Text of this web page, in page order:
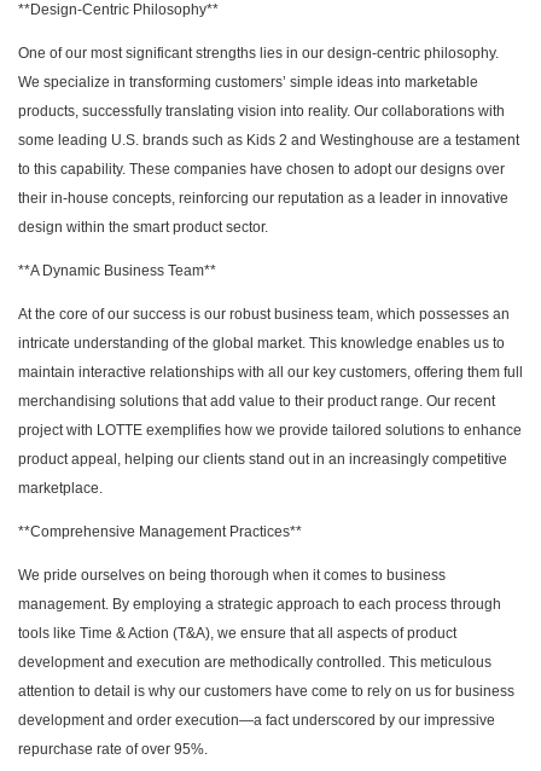
**Design-Centric Philosophy**
One of our most significant strengths lies in our design-centric philosophy.
We specialize in transforming customers’ simple ideas into marketable
products, successfully translating vision into reality. Our collaborations with
some leading U.S. brands such as Kids 2 and Westinghouse are a testament
to this capability. These companies have chosen to adopt our designs over
their in-house concepts, reinforcing our reputation as a leader in innovative
design within the smart product sector.
**A Dynamic Business Team**
At the core of our success is our robust business team, which possesses an
intricate understanding of the global market. This knowledge enables us to
maintain interactive relationships with all our key customers, offering them full
merchandising solutions that add value to their product range. Our recent
project with LOTTE exemplifies how we provide tailored solutions to enhance
product appeal, helping our clients stand out in an increasingly competitive
marketplace.
**Comprehensive Management Practices**
We pride ourselves on being thorough when it comes to business
management. By employing a strategic approach to each process through
tools like Time & Action (T&A), we ensure that all aspects of product
development and execution are methodically controlled. This meticulous
attention to detail is why our customers have come to rely on us for business
development and order execution—a fact underscored by our impressive
repurchase rate of over 95%.